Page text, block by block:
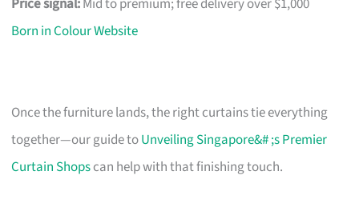
Born in Colour Website
Once the furniture lands, the right curtains tie everything
together—our guide toUnveiling Singapore&# ;s Premier
Curtain Shopscan help with that finishing touch.